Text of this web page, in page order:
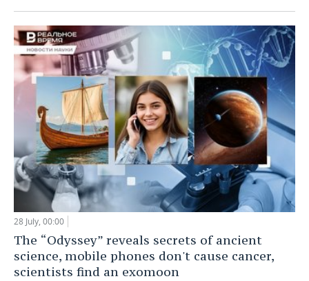
28 July, 00:00
The “Odyssey” reveals secrets of ancient
science, mobile phones don't cause cancer,
scientists find an exomoon